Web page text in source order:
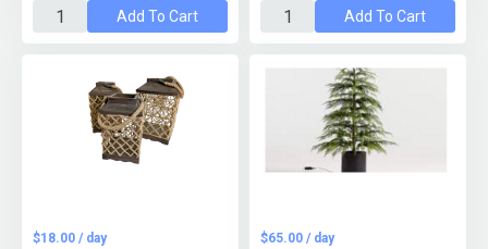
Add To Cart Add To Cart
$18.00 / day
$65.00 / day